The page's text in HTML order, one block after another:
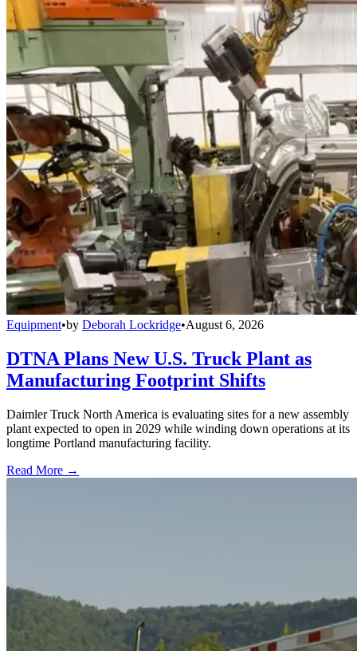
Equipment•by Deborah Lockridge•August 6, 2026
DTNA Plans New U.S. Truck Plant as
Manufacturing Footprint Shifts
Daimler Truck North America is evaluating sites for a new assembly
plant expected to open in 2029 while winding down operations at its
longtime Portland manufacturing facility.
Read More →